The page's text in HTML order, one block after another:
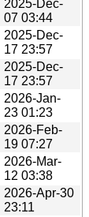
2025-Dec-
07 03:44
2025-Dec-
17 23:57
2025-Dec-
17 23:57
2026-Jan-
23 01:23
2026-Feb-
19 07:27
2026-Mar-
12 03:38
2026-Apr-30
23:11